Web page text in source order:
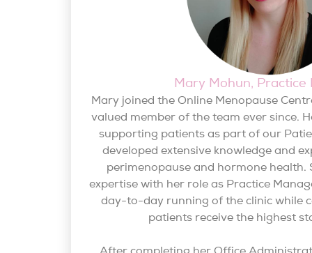
Mary Mohun, Practice
Mary joined the Online Menopause
valued member of the team ever since.
supporting patients as part of our
developed extensive knowledge and
perimenopause and hormone health.
expertise with her role as Practice
day-to-day running of the clinic while
patients receive the highest